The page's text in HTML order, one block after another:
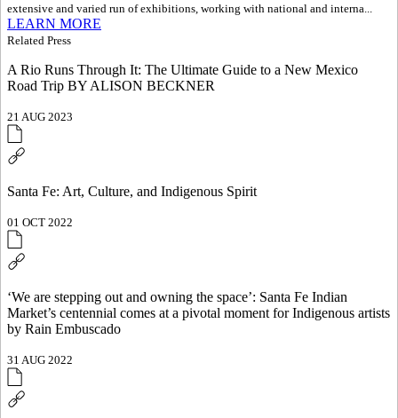
extensive and varied run of exhibitions, working with national and interna...
LEARN MORE
Related Press
A Rio Runs Through It: The Ultimate Guide to a New Mexico
Road Trip BY ALISON BECKNER
21 AUG 2023
Santa Fe: Art, Culture, and Indigenous Spirit
01 OCT 2022
‘We are stepping out and owning the space’: Santa Fe Indian
Market’s centennial comes at a pivotal moment for Indigenous artists
by Rain Embuscado
31 AUG 2022